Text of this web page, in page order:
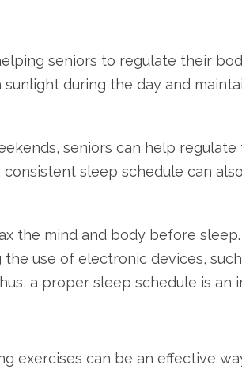
seniors to regulate their
during the day and
seniors can help regulate
sleep schedule can
the mind and body before
use of electronic devices,
a proper sleep schedule is an
exercises can be an effective